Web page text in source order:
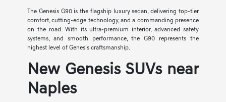
The Genesis G90 is the flagship luxury sedan, delivering top-tier
comfort, cutting-edge technology, and a commanding presence
on the road. With its ultra-premium interior, advanced safety
systems, and smooth performance, the G90 represents the
highest level of Genesis craftsmanship.
New Genesis SUVs near
Naples